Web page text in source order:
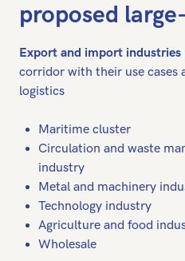
proposed
Export and import industries
corridor with their use cases
logistics
Maritime cluster
Circulation and waste
industry
Metal and machinery
Technology industry
Agriculture and food
Wholesale